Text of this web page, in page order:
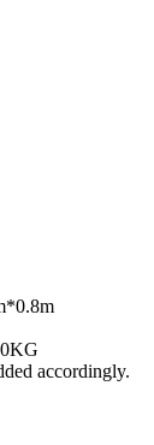
accordingly.